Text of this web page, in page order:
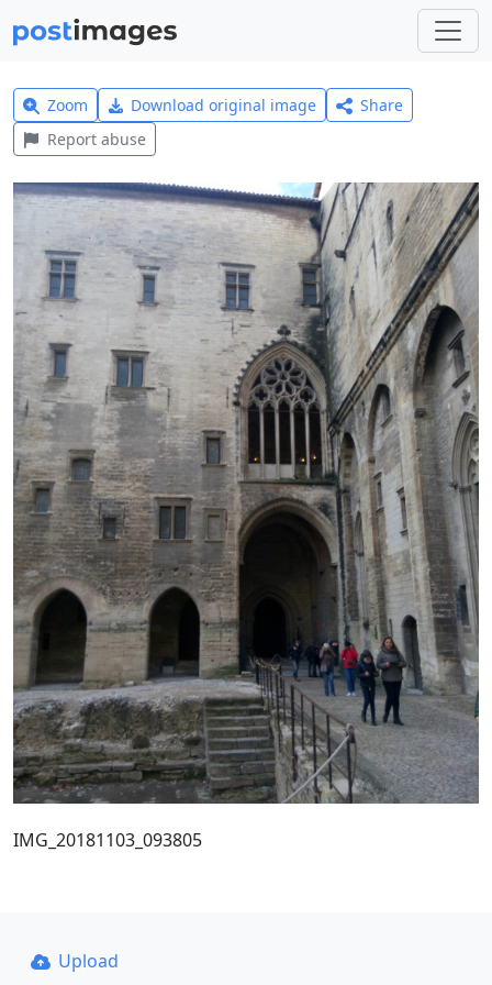
Zoom Download original image
Share
Report abuse
IMG_20181103_093805
Upload